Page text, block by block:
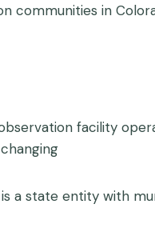
communities in
facility
a state entity with